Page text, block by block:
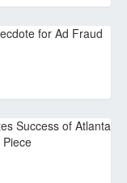
for Ad Fraud
Success of Atlanta